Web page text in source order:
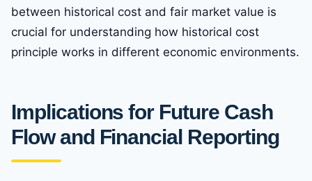
between historical cost and fair market value is
crucial for understanding how historical cost
principle works in different economic environments.
Implications for Future Cash
Flow and Financial Reporting